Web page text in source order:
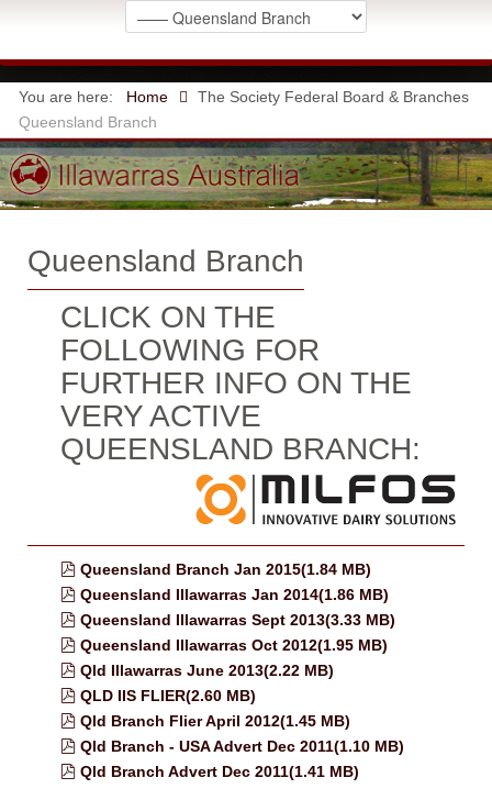
You are here: Home The Society Federal Board & Branches
Queensland Branch
Queensland Branch
CLICK ON THE
FOLLOWING FOR
FURTHER INFO ON THE
VERY ACTIVE
QUEENSLAND BRANCH:
pdf
Queensland Branch Jan 2015(1.84 MB)
pdf
Queensland Illawarras Jan 2014(1.86 MB)
pdf
Queensland Illawarras Sept 2013(3.33 MB)
pdf
Queensland Illawarras Oct 2012(1.95 MB)
pdf
Qld Illawarras June 2013(2.22 MB)
pdf
QLD IIS FLIER(2.60 MB)
pdf
Qld Branch Flier April 2012(1.45 MB)
pdf
Qld Branch - USA Advert Dec 2011(1.10 MB)
pdf
Qld Branch Advert Dec 2011(1.41 MB)